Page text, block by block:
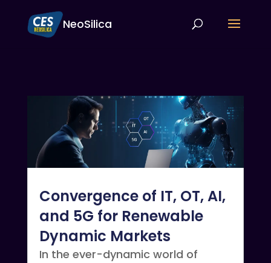
NeoSilica
Convergence of IT, OT, AI,
and 5G for Renewable
Dynamic Markets
In the ever-dynamic world of